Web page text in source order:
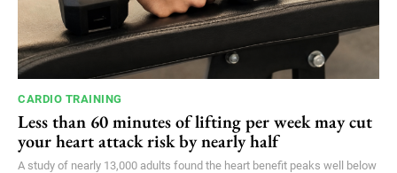
CARDIO TRAINING
Less than 60 minutes of lifting per week may cut
your heart attack risk by nearly half
A study of nearly 13,000 adults found the heart benefit peaks well below